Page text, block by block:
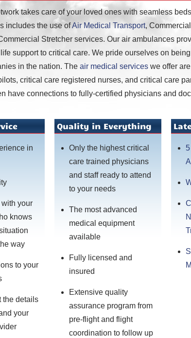
takes care of your loved ones with seamless
includes the use ofAir Medical Transport,
Stretcher services. Our air ambulances
support to critical care. We pride ourselves on
in the nation. The air medical services we offer
critical care registered nurses, and critical care
have connections to fully-certified physicians and
in
with your
knows
way
to your
the details
your
Quality in Everything
Only the highest critical
care trained physicians
and staff ready to attend
to your needs
The most advanced
medical equipment
available
Fully licensed and
insured
Extensive quality
assurance program from
pre-flight and flight
coordination to follow up